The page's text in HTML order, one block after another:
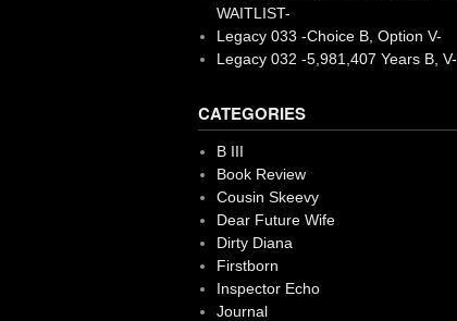
WAITLIST-
Legacy 033 -Choice B, Option V-
Legacy 032 -5,981,407 Years B, V-
CATEGORIES
B III
Book Review
Cousin Skeevy
Dear Future Wife
Dirty Diana
Firstborn
Inspector Echo
Journal